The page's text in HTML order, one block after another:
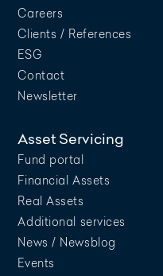
Careers
Clients / References
ESG
Contact
Newsletter
Asset Servicing
Fund portal
Financial Assets
Real Assets
Additional services
News / Newsblog
Events